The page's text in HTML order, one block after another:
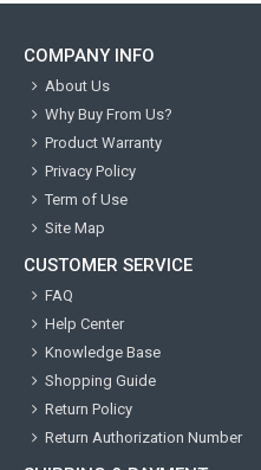
COMPANY INFO
About Us
Why Buy From Us?
Product Warranty
Privacy Policy
Term of Use
Site Map
CUSTOMER SERVICE
FAQ
Help Center
Knowledge Base
Shopping Guide
Return Policy
Return Authorization Number